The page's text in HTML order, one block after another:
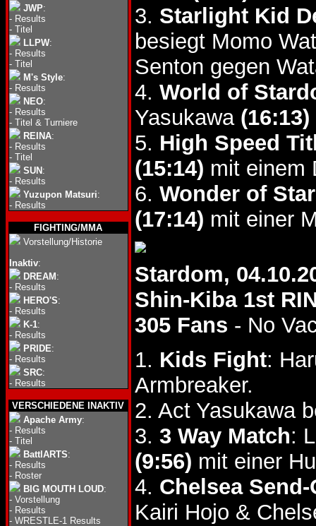
JWP:
- Results
- Titel
LLPW:
- Results
- Titel
M's Style:
- Results
NEO:
- Results
- Titel & Turniere
REINA:
- Results
- Titel
SUN :
- Results
Yuzupon Matsuri:
- Results
FIGHTING/MMA
Vorstellung/Historie
Inaktiv:
DREAM :
- Results
HERO'S:
- Results
K-1:
- Results
PRIDE:
- Results
SRC:
- Results
VERSCHIEDENE INAKTIV
Apache Army:
- Results
- Titel
BattlARTS:
- Results
- Roster
BIG MOUTH LOUD:
- Vorstellung
- Results
- WRESTLE-1 Results
3. Starlight Kid
besiegt Momo
Senton gegen
4. World of
Yasukawa (16:13)
5. High Speed
(15:14) mit einem
6. Wonder of
(17:14) mit einer
Stardom,
Shin-Kiba 1st
305 Fans - No
1. Kids Fight:
Armbreaker.
2. Act Yasukawa
3. 3 Way Match:
(9:56) mit einer
4. Chelsea
Kairi Hojo &